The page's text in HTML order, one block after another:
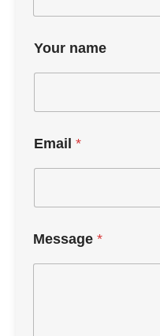
Your name
Email *
Message *